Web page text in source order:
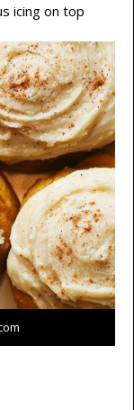
icing on top